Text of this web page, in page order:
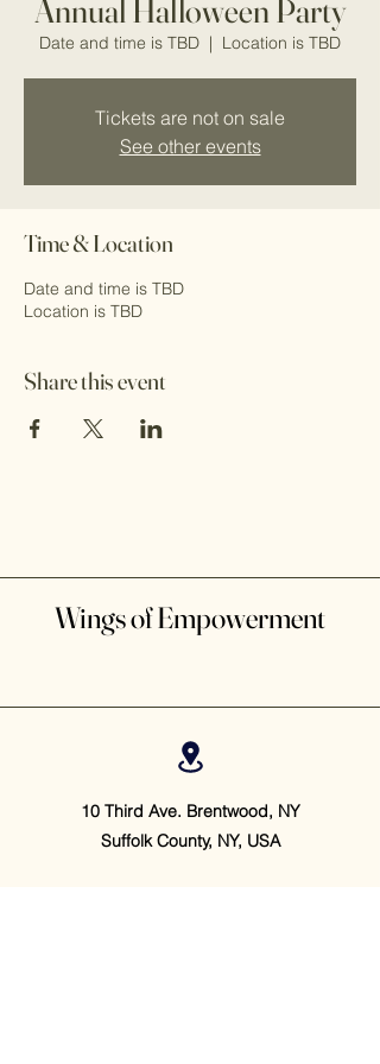
Annual Halloween Party
Date and time is TBD
  |
Location is TBD
Tickets are not on sale
See other events
Time & Location
Date and time is TBD
Location is TBD
Share this event
Wings of Empowerment
10 Third Ave. Brentwood, NY
Suffolk County, NY, USA